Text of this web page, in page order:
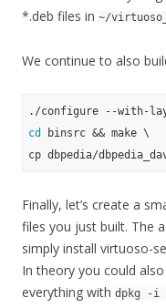
*.deb files in ~/
We continue to also
./configure --with-
cd
binsrc && make \
Finally, let’s create a
files you just built. The
simply install virtuoso-
In theory you could
everything with dpkg -